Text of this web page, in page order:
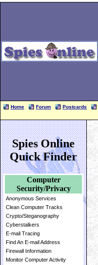
Home Forum Postcards
Spies Online
Quick Finder
Computer
Security/Privacy
Anonymous Services
Clean Computer Tracks
Crypto/Steganography
Cyberstalkers
E-mail Tracing
Find An E-mail Address
Firewall Information
Monitor Computer Activity